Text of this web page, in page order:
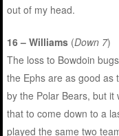
out of my head.
16 – Williams (Down 7)
The loss to Bowdoin
the Ephs are as good as
by the Polar Bears, but it
that to come down to a
played the same two